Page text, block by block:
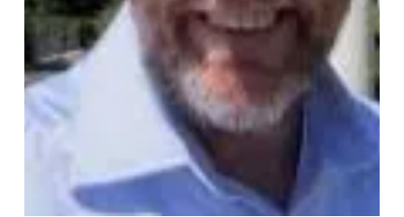
Ruben Meyer
ABS Global, part of Genus plc
appoints a new Global Director of
Vinne DeSouza has been appointed Global Director of
S&OP at ABS Global, part of Genus plc — a newly created
role to strengthen global supply chain planning at this